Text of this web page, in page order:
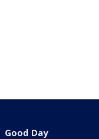
Good Day